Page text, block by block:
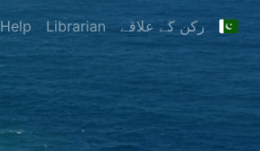
Help Librarian رکن کے علاقے